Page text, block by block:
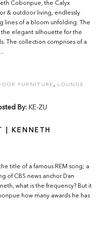
Cobonpue, the Calyx
& outdoor living, endlessly
lines of a bloom unfolding. The
elegant silhouette for the
The collection comprises of a
FURNITURE , LOUNGE
By: KE-ZU
| KENNETH
title of a famous REM song; a
of CBS news anchor Dan
what is the frequency? But it
how many awards he has